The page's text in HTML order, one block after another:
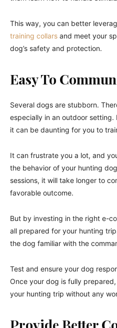
This way, you can better
training collars and meet your
dog’s safety and protection.
Easy To
Several dogs are stubborn.
especially in an outdoor
it can be daunting for you to
It can frustrate you a lot, and
the behavior of your hunting
sessions, it will take longer to
favorable outcome.
But by investing in the right e-
all prepared for your hunting
the dog familiar with the
Test and ensure your dog
Once your dog is fully
your hunting trip without any
Provide Better